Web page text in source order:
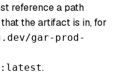
reference a path
the artifact is in, for
gar-prod-
.